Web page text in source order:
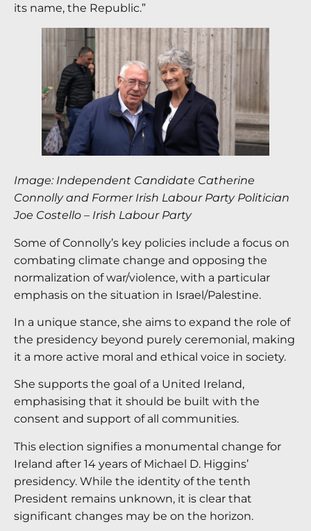
its name, the Republic.”
Image: Independent Candidate Catherine
Connolly and Former Irish Labour Party Politician
Joe Costello – Irish Labour Party
Some of Connolly’s key policies include a focus on
combating climate change and opposing the
normalization of war/violence, with a particular
emphasis on the situation in Israel/Palestine.
In a unique stance, she aims to expand the role of
the presidency beyond purely ceremonial, making
it a more active moral and ethical voice in society.
She supports the goal of a United Ireland,
emphasising that it should be built with the
consent and support of all communities.
This election signifies a monumental change for
Ireland after 14 years of Michael D. Higgins’
presidency. While the identity of the tenth
President remains unknown, it is clear that
significant changes may be on the horizon.